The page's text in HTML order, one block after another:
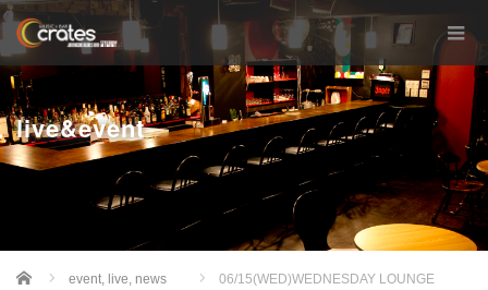
live&event
Home event, live, news 06/15(WED)WEDNESDAY LOUNGE